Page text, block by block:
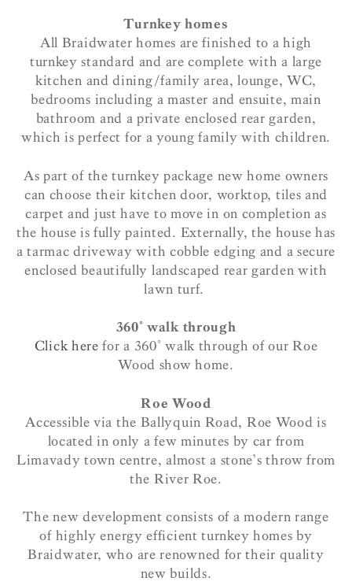
Turnkey homes
All Braidwater homes are finished to a high
turnkey standard and are complete with a large
kitchen and dining/family area, lounge, WC,
bedrooms including a master and ensuite, main
bathroom and a private enclosed rear garden,
which is perfect for a young family with children.
As part of the turnkey package new home owners
can choose their kitchen door, worktop, tiles and
carpet and just have to move in on completion as
the house is fully painted. Externally, the house has
a tarmac driveway with cobble edging and a secure
enclosed beautifully landscaped rear garden with
lawn turf.
360° walk through
Click herefor a 360° walk through of our Roe
Wood show home.
Roe Wood
Accessible via the Ballyquin Road, Roe Wood is
located in only a few minutes by car from
Limavady town centre, almost a stone’s throw from
the River Roe.
The new development consists of a modern range
of highly energy efficient turnkey homes by
Braidwater, who are renowned for their quality
new builds.